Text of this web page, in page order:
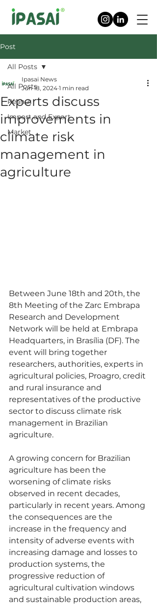
Post
All Posts
Peanut
Import and Export
Market
All Posts
Experts discuss
improvements in
climate risk
management in
agriculture
Ipasai News
Jun 18, 2024 1 min read
Between June 18th and 20th, the
8th Meeting of the Zarc Embrapa
Research and Development
Network will be held at Embrapa
Headquarters, in Brasília (DF). The
event will bring together
researchers, authorities, experts in
agricultural policies, Proagro, credit
and rural insurance and
representatives of the productive
sector to discuss climate risk
management in Brazilian
agriculture.
A growing concern for Brazilian
agriculture has been the
worsening of climate risks
observed in recent decades,
particularly in recent years. Among
the consequences are the
increase in the frequency and
intensity of adverse events with
increasing damage and losses to
production systems, the
progressive reduction of
agricultural cultivation windows
and sustainable production areas,